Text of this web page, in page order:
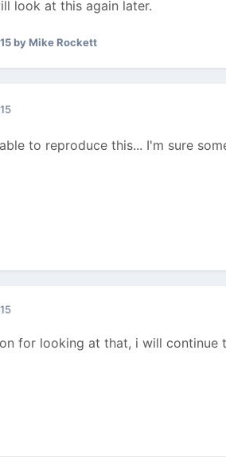
look at this again later.
by Mike Rockett
to reproduce this... I'm sure
for looking at that, i will